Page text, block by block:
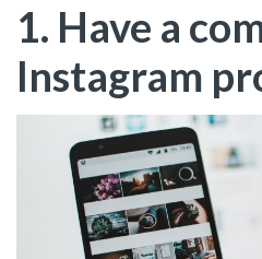
1. Have a
Instagram